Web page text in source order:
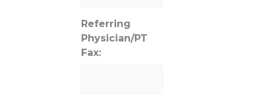
Referring
Physician/PT
Fax: